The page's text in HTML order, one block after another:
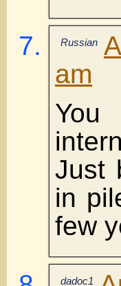
Russian
am
Just
in
few
dadoc1